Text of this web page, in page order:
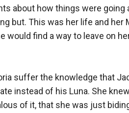
about how things were
but. This was her life and her
would find a way to leave on
suffer the knowledge that
instead of his Luna. She
of it, that she was just